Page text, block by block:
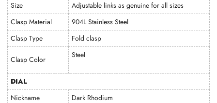
Size
Adjustable links as genuine for all sizes
Clasp Material
904L Stainless Steel
Clasp Type
Fold clasp
Clasp Color Steel
DIAL
Nickname
Dark Rhodium